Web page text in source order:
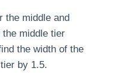
the middle and
the middle tier
the width of the
by 1.5.